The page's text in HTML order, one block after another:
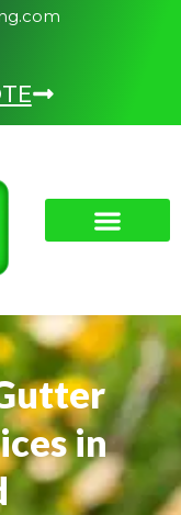
in